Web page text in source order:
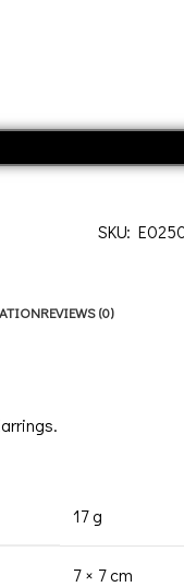
SKU:
REVIEWS (0)
.
17 g
7 × 7 cm